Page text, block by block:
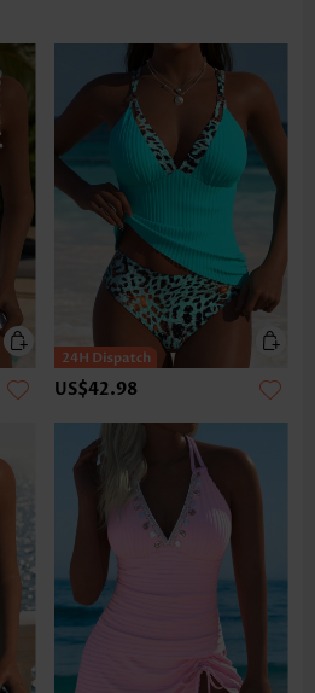
US$42.98